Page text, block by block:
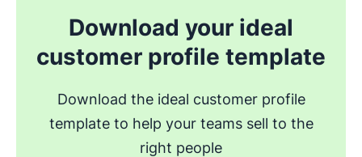
Download your ideal
customer profile template
Download the ideal customer profile
template to help your teams sell to the
right people